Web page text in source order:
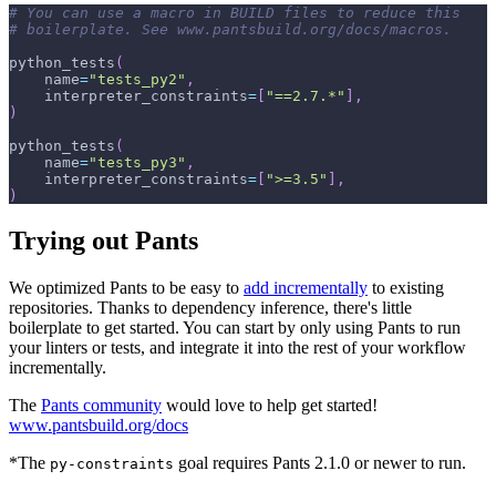
# You can use a macro in BUILD files to reduce this
# boilerplate. See www.pantsbuild.org/docs/macros.
python_tests (
    name
="tests_py2" ,
    interpreter_constraints
= "==2.7.*"
,
)
python_tests (
    name
="tests_py3" ,
    interpreter_constraints
= ">=3.5"
,
)
Trying out Pants
We optimized Pants to be easy to add incrementally to existing
repositories. Thanks to dependency inference, there's little
boilerplate to get started. You can start by only using Pants to run
your linters or tests, and integrate it into the rest of your workflow
incrementally.
The Pants community would love to help get started!
www.pantsbuild.org/docs
*The py-constraints goal requires Pants 2.1.0 or newer to run.